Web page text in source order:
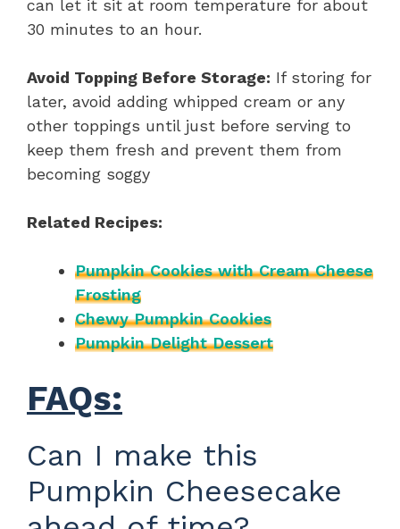
can let it sit at room temperature for about
30 minutes to an hour.
Avoid Topping Before Storage: If storing for
later, avoid adding whipped cream or any
other toppings until just before serving to
keep them fresh and prevent them from
becoming soggy
Related Recipes:
Pumpkin Cookies with Cream Cheese
Frosting
Chewy Pumpkin Cookies
Pumpkin Delight Dessert
FAQs:
Can I make this
Pumpkin Cheesecake